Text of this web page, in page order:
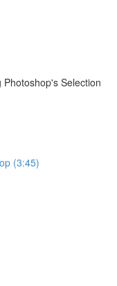
Selection
(3:45)